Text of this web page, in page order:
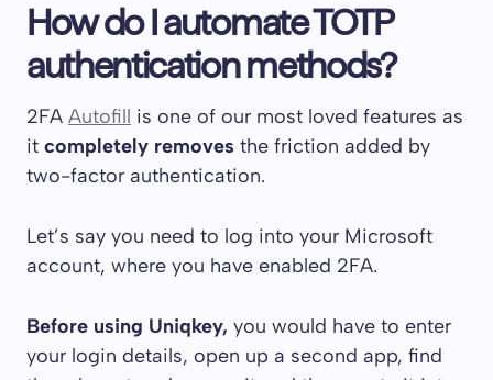
How do I automate TOTP
authentication methods?
2FA Autofill is one of our most loved features as
it completely removes the friction added by
two-factor authentication.
Let’s say you need to log into your Microsoft
account, where you have enabled 2FA.
Before using Uniqkey, you would have to enter
your login details, open up a second app, find